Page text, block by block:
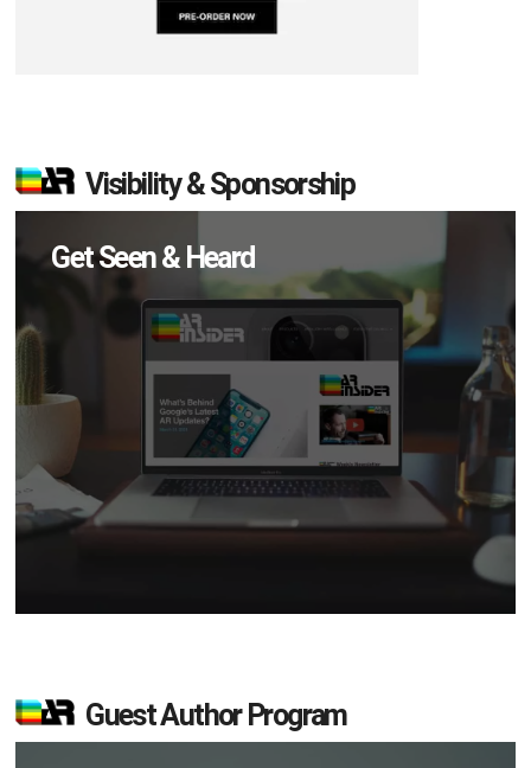
Visibility & Sponsorship
Get Seen & Heard
Guest Author Program